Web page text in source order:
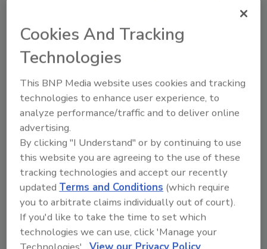
proficiency
. This is
about quality product,
quality skills,
“thing” you’re in business for. Great food at a
restaurant, repair and installation from a
contractor, and brakes and exhaust service
from Midas, for example.
If you fall totally in love with this item, you are
destined to remain a “technician” — the chef,
copywriter, mechanic and candle maker. But
business growth is not in your future until you
discover the next one.
Business operations. This is the structure,
Cookies And Tracking
Technologies
This BNP Media website uses cookies and tracking
technologies to enhance user experience, to
analyze performance/traffic and to deliver online
advertising.
By clicking "I Understand" or by continuing to use
this website you are agreeing to the use of these
tracking technologies and accept our recently
updated Terms and Conditions (which require
you to arbitrate claims individually out of court).
If you'd like to take the time to set which
technologies we can use, click 'Manage your